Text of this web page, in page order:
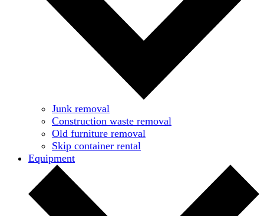
Junk removal
Construction waste removal
Old furniture removal
Skip container rental
Equipment